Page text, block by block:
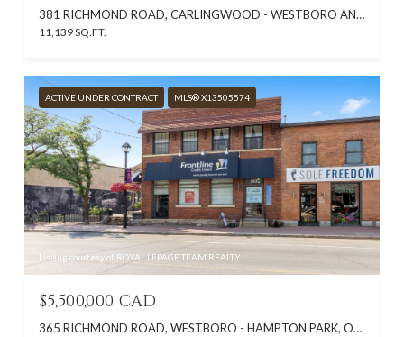
381 RICHMOND ROAD, CARLINGWOOD - WESTBORO AND AREA, ON K2A 0E7, CA
11,139 SQ.FT.
ACTIVE UNDER CONTRACT MLS® X13505574
Listing courtesy of ROYAL LEPAGE TEAM REALTY
$5,500,000 CAD
365 RICHMOND ROAD, WESTBORO - HAMPTON PARK, ON K2A 0E7, CA